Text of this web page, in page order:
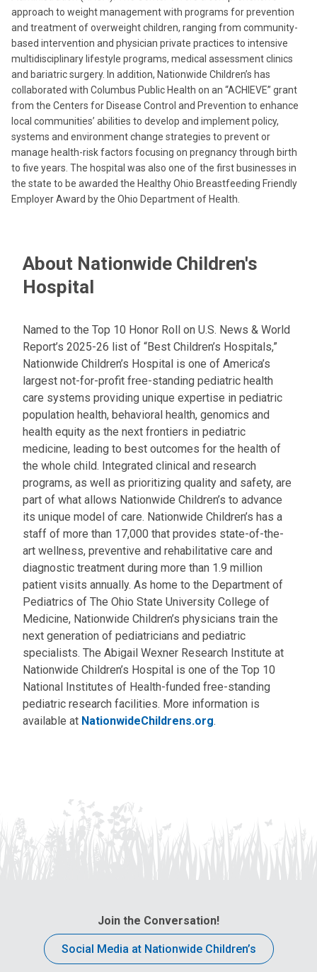
approach to weight management with programs for prevention
and treatment of overweight children, ranging from community-
based intervention and physician private practices to intensive
multidisciplinary lifestyle programs, medical assessment clinics
and bariatric surgery. In addition, Nationwide Children’s has
collaborated with Columbus Public Health on an “ACHIEVE” grant
from the Centers for Disease Control and Prevention to enhance
local communities’ abilities to develop and implement policy,
systems and environment change strategies to prevent or
manage health-risk factors focusing on pregnancy through birth
to five years. The hospital was also one of the first businesses in
the state to be awarded the Healthy Ohio Breastfeeding Friendly
Employer Award by the Ohio Department of Health.
About Nationwide Children's
Hospital
Named to the Top 10 Honor Roll on U.S. News & World
Report’s 2025-26 list of “Best Children’s Hospitals,”
Nationwide Children’s Hospital is one of America’s
largest not-for-profit free-standing pediatric health
care systems providing unique expertise in pediatric
population health, behavioral health, genomics and
health equity as the next frontiers in pediatric
medicine, leading to best outcomes for the health of
the whole child. Integrated clinical and research
programs, as well as prioritizing quality and safety, are
part of what allows Nationwide Children’s to advance
its unique model of care. Nationwide Children’s has a
staff of more than 17,000 that provides state-of-the-
art wellness, preventive and rehabilitative care and
diagnostic treatment during more than 1.9 million
patient visits annually. As home to the Department of
Pediatrics of The Ohio State University College of
Medicine, Nationwide Children’s physicians train the
next generation of pediatricians and pediatric
specialists. The Abigail Wexner Research Institute at
Nationwide Children’s Hospital is one of the Top 10
National Institutes of Health-funded free-standing
pediatric research facilities. More information is
available at NationwideChildrens.org.
Join the Conversation!
Social Media at Nationwide Children’s